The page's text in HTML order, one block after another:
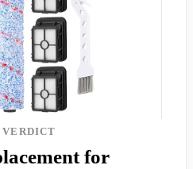
VERDICT
for